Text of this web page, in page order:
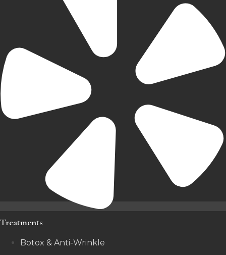
Treatments
Botox & Anti-Wrinkle